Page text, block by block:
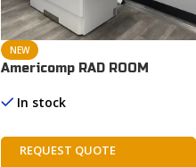
NEW
Americomp RAD ROOM
In stock
REQUEST QUOTE